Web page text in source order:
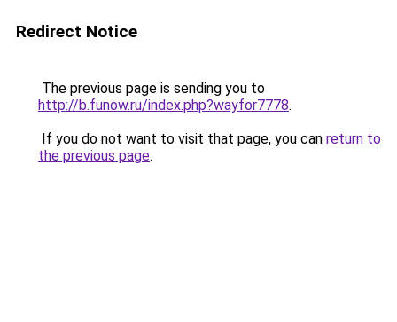
Redirect Notice
The previous page is sending you to
http://b.funow.ru/index.php?wayfor7778.
If you do not want to visit that page, you can return to
the previous page.